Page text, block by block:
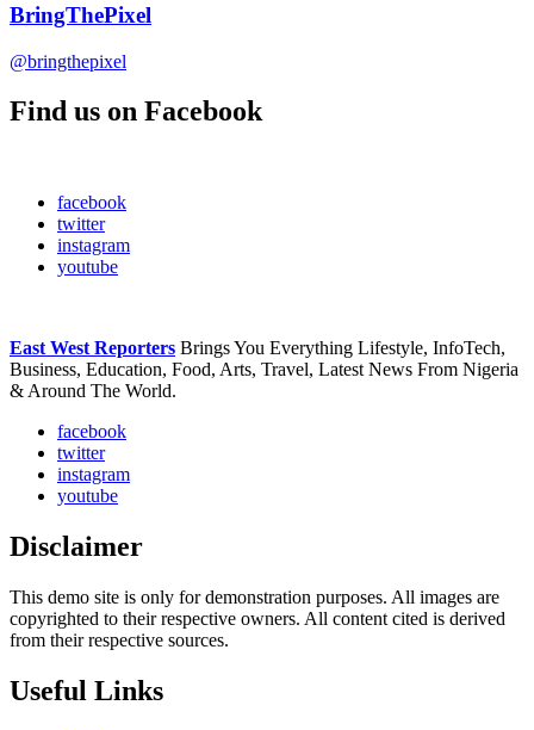
BringThePixel
@bringthepixel
Find us on Facebook
facebook
twitter
instagram
youtube
East West Reporters Brings You Everything Lifestyle, InfoTech,
Business, Education, Food, Arts, Travel, Latest News From Nigeria
& Around The World.
facebook
twitter
instagram
youtube
Disclaimer
This demo site is only for demonstration purposes. All images are
copyrighted to their respective owners. All content cited is derived
from their respective sources.
Useful Links